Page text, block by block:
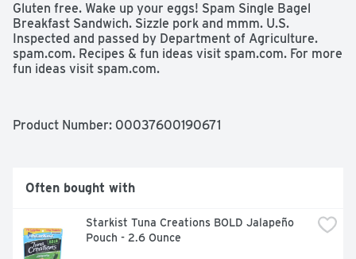
Gluten free. Wake up your eggs! Spam Single Bagel
Breakfast Sandwich. Sizzle pork and mmm. U.S.
Inspected and passed by Department of Agriculture.
spam.com. Recipes & fun ideas visit spam.com. For more
fun ideas visit spam.com.
Product Number: 00037600190671
Often bought with
Starkist Tuna Creations BOLD Jalapeño
Pouch - 2.6 Ounce